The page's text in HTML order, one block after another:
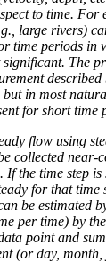
to time. For
large rivers)
time periods in
significant. The
in most
for short time
flow using
collected near-
If the time step
for that time
be estimated
per time) by
point and
(or day, month,